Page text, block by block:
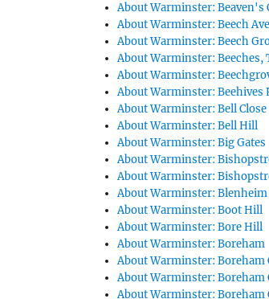
About Warminster: Beaven's
About Warminster: Beech
About Warminster: Beech
About Warminster: Beeches,
About Warminster:
About Warminster: Beehives
About Warminster: Bell Close
About Warminster: Bell Hill
About Warminster: Big Gates
About Warminster:
About Warminster:
About Warminster: Blenheim
About Warminster: Boot Hill
About Warminster: Bore Hill
About Warminster: Boreham
About Warminster: Boreham
About Warminster: Boreham
About Warminster: Boreham